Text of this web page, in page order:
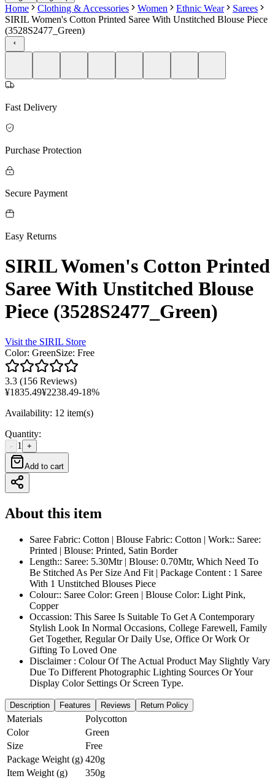
Home Clothing & Accessories Women Ethnic Wear
Sarees
SIRIL Women's Cotton Printed Saree With Unstitched Blouse Piece
(3528S2477_Green)
Fast Delivery
Purchase Protection
Secure Payment
Easy Returns
SIRIL Women's Cotton Printed
Saree With Unstitched Blouse
Piece (3528S2477_Green)
Visit the SIRIL Store
Color: GreenSize: Free
3.3 (156 Reviews)
¥1835.49¥2238.49-18%
Availability: 12 item(s)
Quantity:
- 1 +
Add to cart
About this item
Saree Fabric: Cotton | Blouse Fabric: Cotton | Work:: Saree:
Printed | Blouse: Printed, Satin Border
Length:: Saree: 5.30Mtr | Blouse: 0.70Mtr, Which Need To
Be Stitched As Per Size And Fit | Package Content : 1 Saree
With 1 Unstitched Blouses Piece
Colour:: Saree Color: Green | Blouse Color: Light Pink,
Copper
Occassion: This Saree Is Suitable To Get A Contemporary
Stylish Look In Normal Occasions, College Farewell, Family
Get Together, Regular Or Daily Use, Office Or Work Or
Gifting To Loved One
Disclaimer : Colour Of The Actual Product May Slightly Vary
Due To Different Photographic Lighting Sources Or Your
Display Color Settings Or Screen Type.
Description Features Reviews Return Policy
Materials
Polycotton
Color
Green
Size
Free
Package Weight (g) 420g
Item Weight (g)
350g